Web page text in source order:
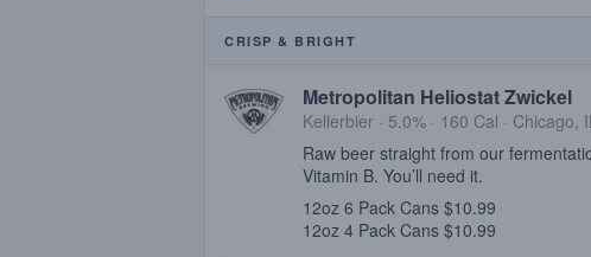
CRISP & BRIGHT
Metropolitan Heliostat Zwickel
Kellerbier · 5.0% · 160 Cal · Chicago,
Raw beer straight from our
Vitamin B. You’ll need it.
12oz 6 Pack Cans $10.99
12oz 4 Pack Cans $10.99